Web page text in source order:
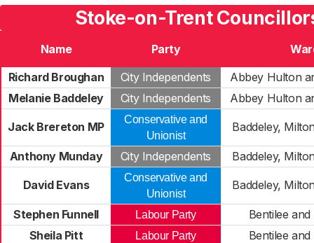
Stoke-on-Trent
Name Party
Richard Broughan
City Independents
Abbey Hulton
Melanie Baddeley
City Independents Abbey Hulton
Jack Brereton MP
Conservative and
Unionist
Baddeley,
Anthony Munday City Independents Baddeley,
David Evans
Conservative and
Unionist
Baddeley,
Stephen Funnell Labour Party
Bentilee
Sheila Pitt
Labour Party Bentilee